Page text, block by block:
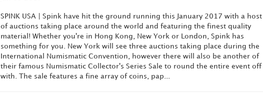
SPINK USA | Spink have hit the ground running this January 2017 with a host
of auctions taking place around the world and featuring the finest quality
material! Whether you're in Hong Kong, New York or London, Spink has
something for you. New York will see three auctions taking place during the
International Numismatic Convention, however there will also be another of
their famous Numismatic Collector's Series Sale to round the entire event off
with. The sale features a fine array of coins, pap...